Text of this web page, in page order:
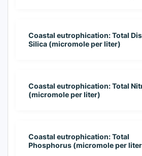
Coastal eutrophication: Total
Silica (micromole per liter)
Coastal eutrophication: Total
(micromole per liter)
Coastal eutrophication: Total
Phosphorus (micromole per